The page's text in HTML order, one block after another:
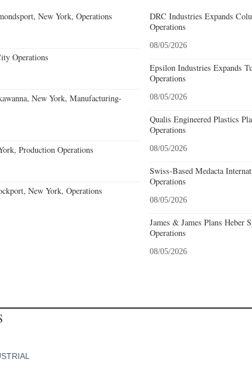
New York, Operations
Operations
New York, Manufacturing-
Production Operations
New York, Operations
DRC Industries Expands
Operations
08/05/2026
Epsilon Industries Expands
Operations
08/05/2026
Qualis Engineered Plastics
Operations
08/05/2026
Swiss-Based Medacta
Operations
08/05/2026
James & James Plans Heber
Operations
08/05/2026